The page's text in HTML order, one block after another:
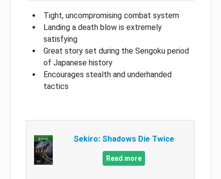
Tight, uncompromising combat system
Landing a death blow is extremely
satisfying
Great story set during the Sengoku period
of Japanese history
Encourages stealth and underhanded
tactics
Sekiro: Shadows Die Twice
Read more